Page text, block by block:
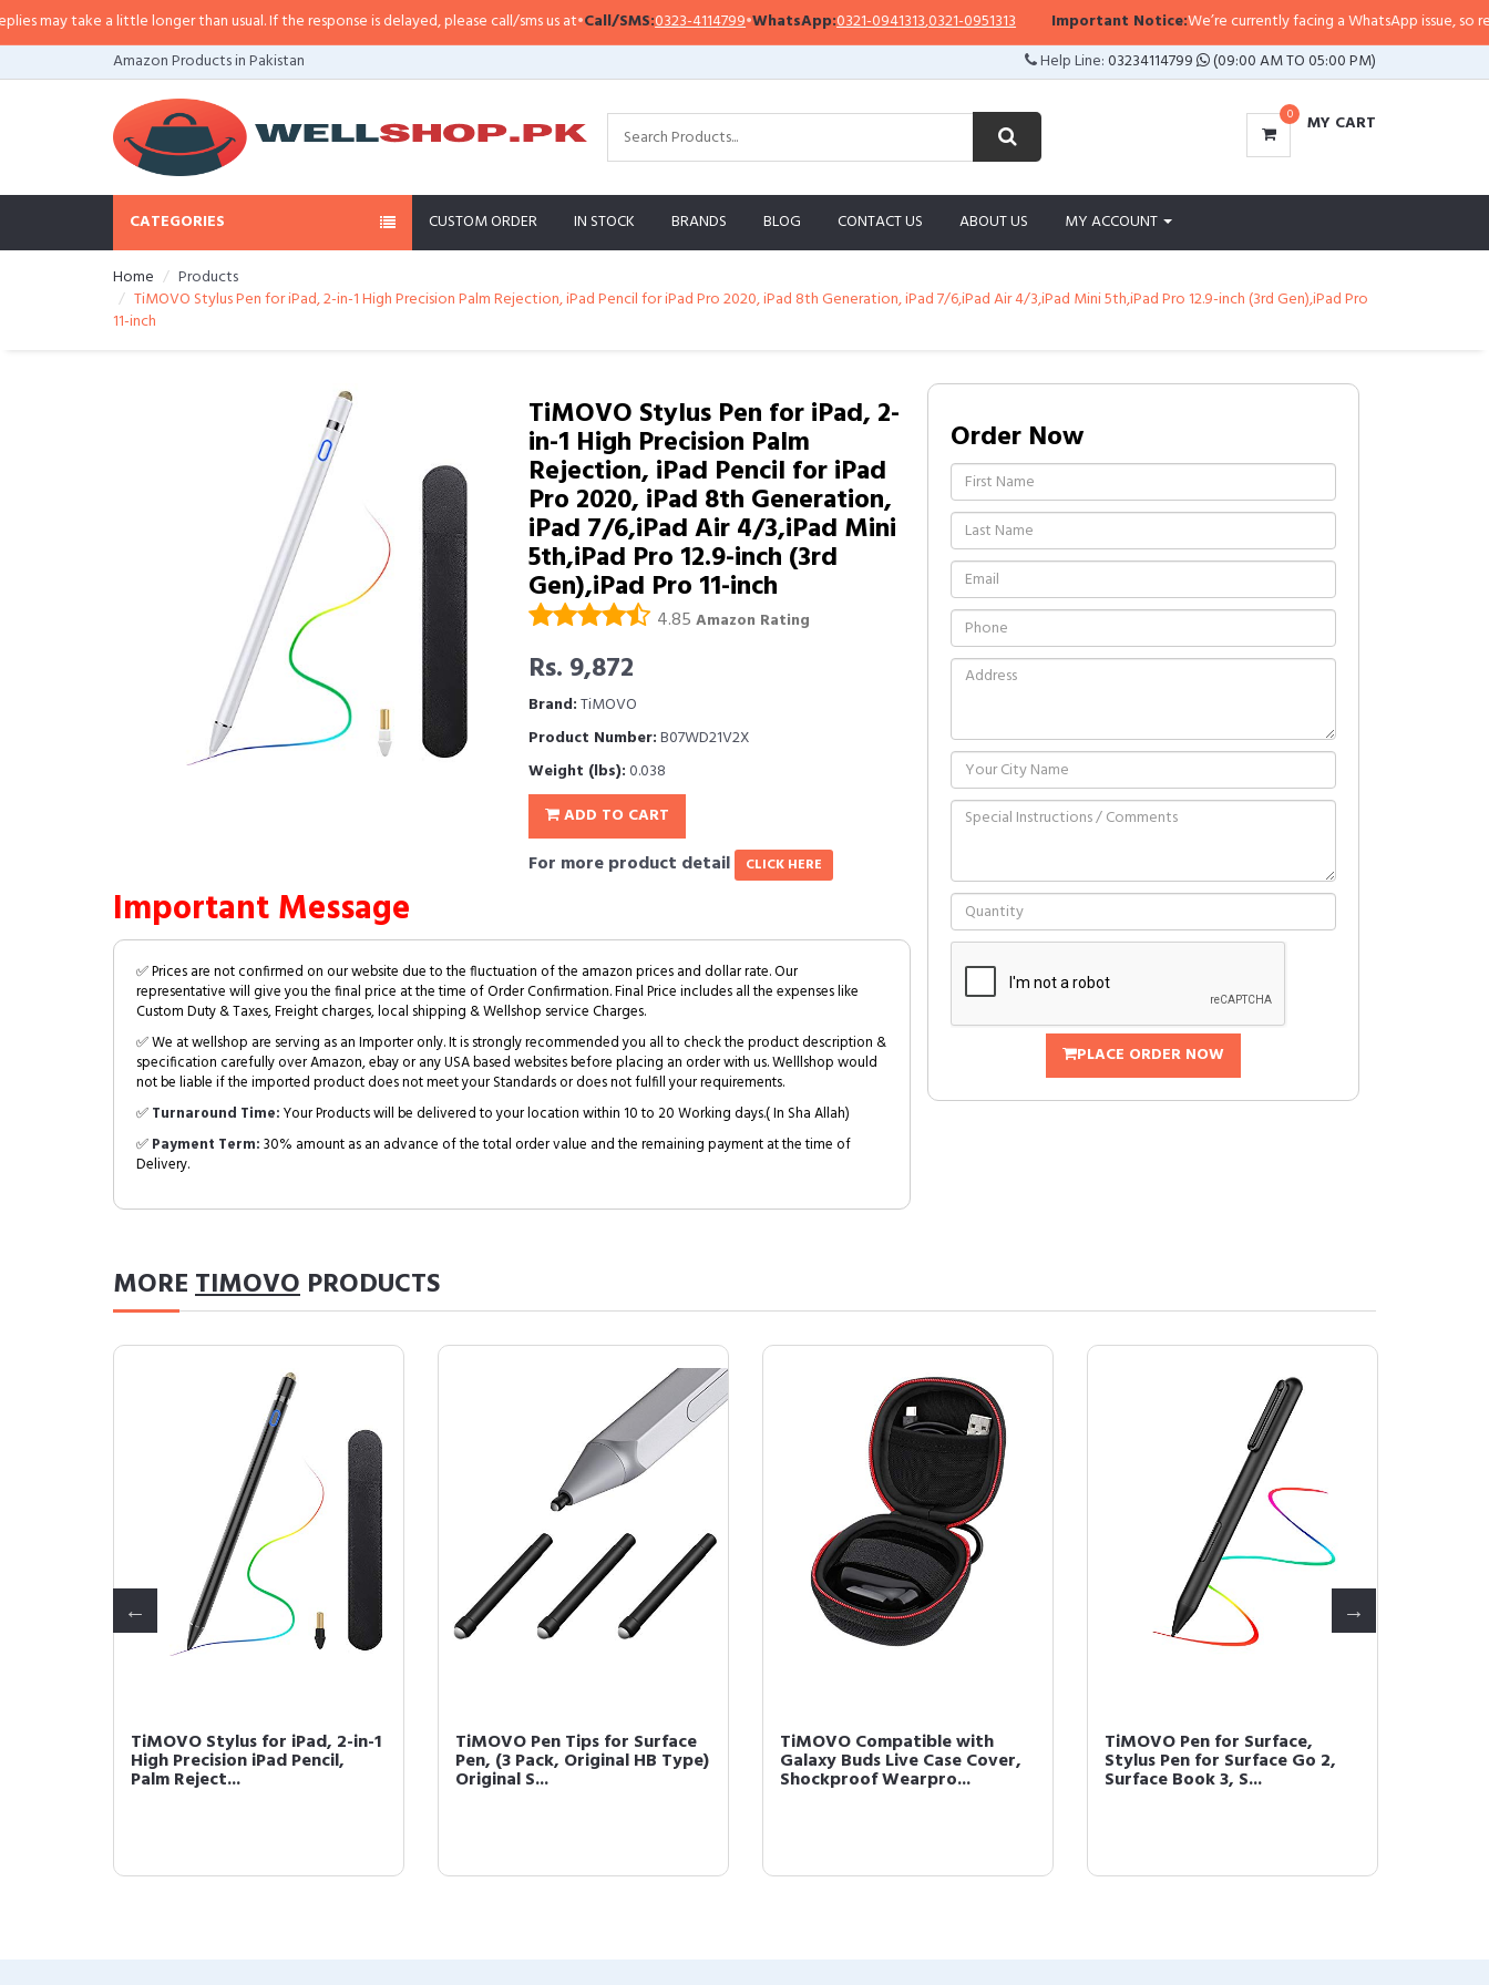
take a little longer than usual. If the response is delayed, please call/sms us at•Call/SMS:0323-4114799•WhatsApp:0321-0941313,0321-0951313 Important Notice:We’re currently facing a WhatsApp issue, so
Amazon Products in Pakistan
Help Line:03234114799 (09:00 AM TO 05:00 PM)
0 MY CART
CATEGORIES CUSTOM ORDER IN STOCK BRANDS BLOG CONTACT US ABOUT US MY ACCOUNT
Home
Products
TiMOVO Stylus Pen for iPad, 2-in-1 High Precision Palm Rejection, iPad Pencil for iPad Pro 2020, iPad 8th Generation, iPad 7/6,iPad Air 4/3,iPad Mini 5th,iPad Pro 12.9-inch (3rd Gen),iPad Pro
11-inch
TiMOVO Stylus Pen for iPad, 2-
in-1 High Precision Palm
Rejection, iPad Pencil for iPad
Pro 2020, iPad 8th Generation,
iPad 7/6,iPad Air 4/3,iPad Mini
5th,iPad Pro 12.9-inch (3rd
Gen),iPad Pro 11-inch
4.85 Amazon Rating
Rs. 9,872
Brand:TiMOVO
Product Number:B07WD21V2X
Weight (lbs):0.038
ADD TO CART
For more product detail CLICK HERE
Important Message
✅ Prices are not confirmed on our website due to the fluctuation of the amazon prices and dollar rate. Our
representative will give you the final price at the time of Order Confirmation. Final Price includes all the expenses like
Custom Duty & Taxes, Freight charges, local shipping & Wellshop service Charges.
✅ We at wellshop are serving as an Importer only. It is strongly recommended you all to check the product description &
specification carefully over Amazon, ebay or any USA based websites before placing an order with us. Welllshop would
not be liable if the imported product does not meet your Standards or does not fulfill your requirements.
✅Turnaround Time:Your Products will be delivered to your location within 10 to 20 Working days.( In Sha Allah)
✅Payment Term:30% amount as an advance of the total order value and the remaining payment at the time of
Delivery.
Order Now
PLACE ORDER NOW
MORETIMOVO PRODUCTS
TiMOVO Stylus for iPad, 2-in-1
High Precision iPad Pencil,
Palm Reject...
TiMOVO Pen Tips for Surface
Pen, (3 Pack, Original HB Type)
Original S...
TiMOVO Compatible with
Galaxy Buds Live Case Cover,
Shockproof Wearpro...
TiMOVO Pen for Surface,
Stylus Pen for Surface Go 2,
Surface Book 3, S...